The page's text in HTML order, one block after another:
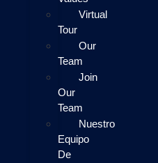
Virtual
Tour
Our
Team
Join
Our
Team
Nuestro
Equipo
De